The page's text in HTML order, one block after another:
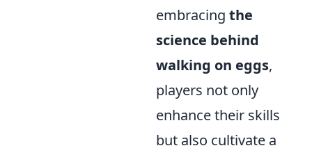
embracing the
science behind
walking on eggs,
players not only
enhance their skills
but also cultivate a